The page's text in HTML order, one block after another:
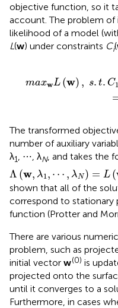
objective function, so it
account. The problem
likelihood of a model
L(w) under constraints Ci(
maxwL (w) , s. t. C1
⋯,C (w 0
The transformed
number of auxiliary
λ1, ⋯ , λN, and takes the
Λ (w, λ1, ⋯ , λN) = L (
Λ( w ,⋯ L ∑
shown that all of the
correspond to
function (Protter and
There are various
problem, such as
initial vector w(0) is
projected onto the
until it converges to a
Furthermore, in cases